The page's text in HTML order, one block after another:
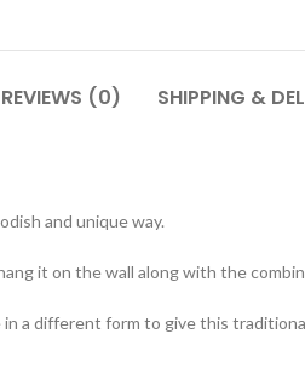
REVIEWS (0) SHIPPING &
and unique way.
it on the wall along with the
a different form to give this